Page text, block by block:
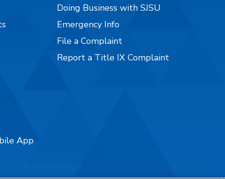
App
Doing Business with SJSU
Emergency Info
File a Complaint
Report a Title IX Complaint